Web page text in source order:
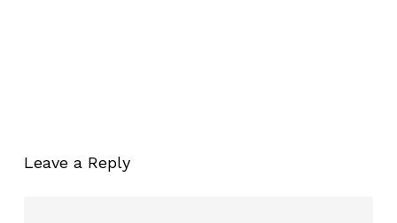
Leave a Reply